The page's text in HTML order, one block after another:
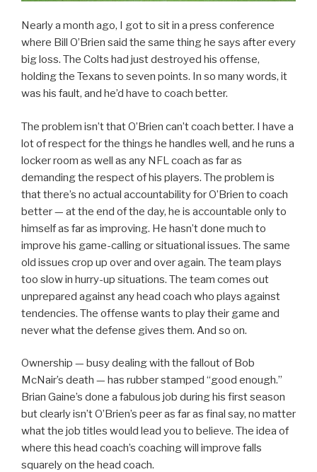
Nearly a month ago, I got to sit in a press conference
where Bill O’Brien said the same thing he says after every
big loss. The Colts had just destroyed his offense,
holding the Texans to seven points. In so many words, it
was his fault, and he’d have to coach better.
The problem isn’t that O’Brien can’t coach better. I have a
lot of respect for the things he handles well, and he runs a
locker room as well as any NFL coach as far as
demanding the respect of his players. The problem is
that there’s no actual accountability for O’Brien to coach
better — at the end of the day, he is accountable only to
himself as far as improving. He hasn’t done much to
improve his game-calling or situational issues. The same
old issues crop up over and over again. The team plays
too slow in hurry-up situations. The team comes out
unprepared against any head coach who plays against
tendencies. The offense wants to play their game and
never what the defense gives them. And so on.
Ownership — busy dealing with the fallout of Bob
McNair’s death — has rubber stamped “good enough.”
Brian Gaine’s done a fabulous job during his first season
but clearly isn’t O’Brien’s peer as far as final say, no matter
what the job titles would lead you to believe. The idea of
where this head coach’s coaching will improve falls
squarely on the head coach.